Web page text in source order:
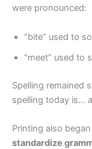
were pronounced:
“bite” used to
“meet” used to
Spelling remained
spelling today is…
Printing also
standardize